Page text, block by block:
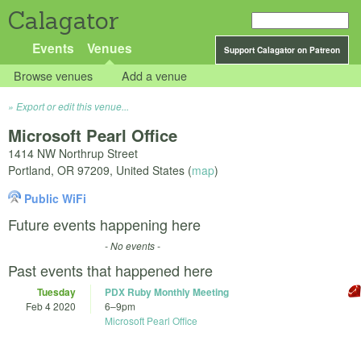
Calagator
Support Calagator on Patreon
Events Venues
Browse venues Add a venue
Export or edit this venue...
Microsoft Pearl Office
1414 NW Northrup Street
Portland, OR 97209, United States (map)
Public WiFi
Future events happening here
- No events -
Past events that happened here
Tuesday
Feb 4 2020
PDX Ruby Monthly Meeting
6–9pm
Microsoft Pearl Office